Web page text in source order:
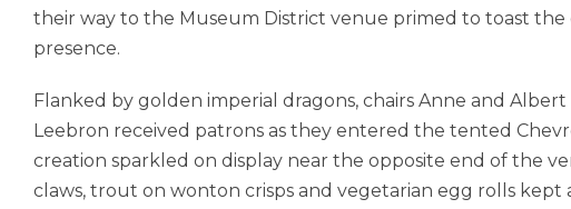
their way to the Museum District venue primed to toast the
presence.
Flanked by golden imperial dragons, chairs Anne and Albert
Leebron received patrons as they entered the tented
creation sparkled on display near the opposite end of the
claws, trout on wonton crisps and vegetarian egg rolls kept